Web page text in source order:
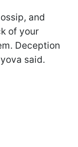
and
of your
Deception
said.